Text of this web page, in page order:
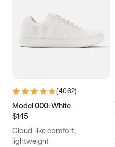
12
12.5 12.75 13 13.25
14.5 14.75 15
(4062)
Model 000: White
$145
Cloud-like comfort,
lightweight